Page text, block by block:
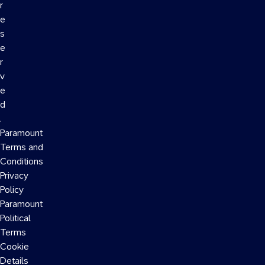
Paramount
Terms and
Conditions
Privacy
Policy
Paramount
Political
Terms
Cookie
Details
r
e
s
e
r
v
e
d
.